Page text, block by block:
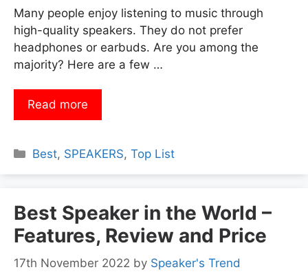
Many people enjoy listening to music through
high-quality speakers. They do not prefer
headphones or earbuds. Are you among the
majority? Here are a few …
Read more
Categories
Best, SPEAKERS,Top List
Best Speaker in the World –
Features, Review and Price
17th November 2022 by Speaker's Trend